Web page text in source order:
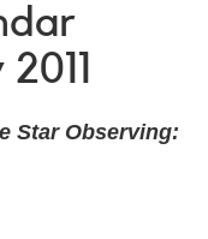
Star Observing: